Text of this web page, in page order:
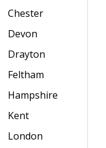
Chester
Devon
Drayton
Feltham
Hampshire
Kent
London